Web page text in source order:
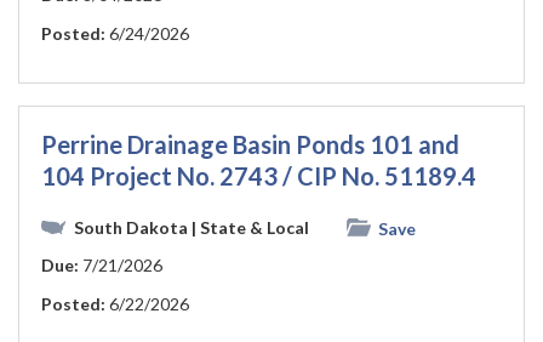
Posted: 6/24/2026
Perrine Drainage Basin Ponds 101 and
104 Project No. 2743 / CIP No. 51189.4
South Dakota | State & Local
Save
Due: 7/21/2026
Posted: 6/22/2026